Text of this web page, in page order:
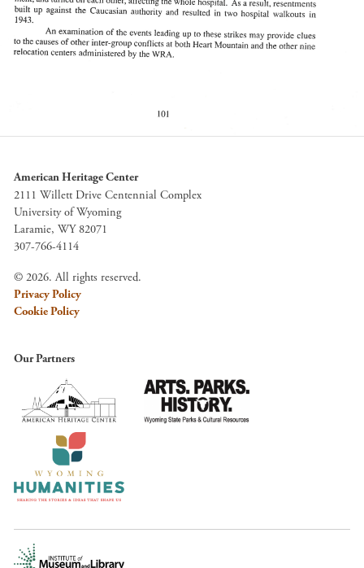
American Heritage Center
2111 Willett Drive Centennial Complex
University of Wyoming
Laramie, WY 82071
307-766-4114
© 2026. All rights reserved.
Privacy Policy
Cookie Policy
Our Partners